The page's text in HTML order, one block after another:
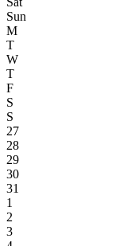
Sun
M
T
W
T
F
S
S
27
28
29
30
31
1
2
3